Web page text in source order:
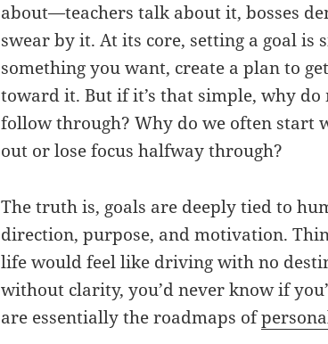
about—teachers talk about it, bosses
swear by it. At its core, setting a goal is
something you want, create a plan to
toward it. But if it’s that simple, why do
follow through? Why do we often start
out or lose focus halfway through?
The truth is, goals are deeply tied to
direction, purpose, and motivation.
life would feel like driving with no
without clarity, you’d never know if
are essentially the roadmaps of